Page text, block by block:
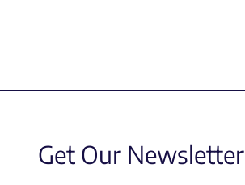
Get Our Newsletter